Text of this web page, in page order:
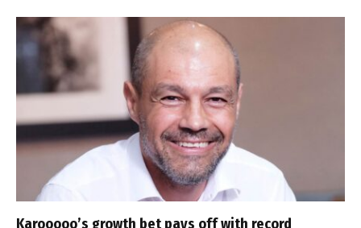
Karooooo’s growth bet pays off with record